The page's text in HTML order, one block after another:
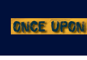
content